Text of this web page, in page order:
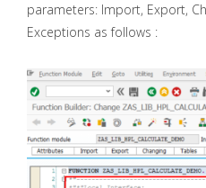
parameters: Import, Export,
Exceptions as follows :